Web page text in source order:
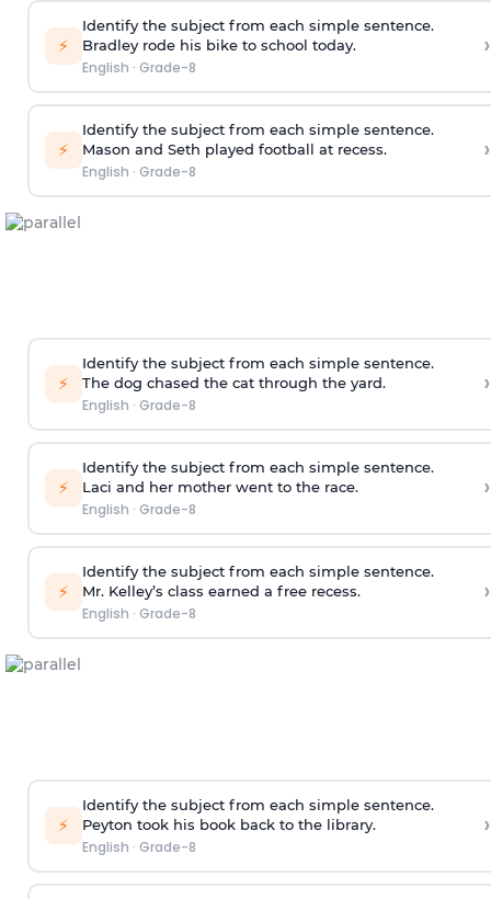
⚡
Identify the subject from each simple sentence.
Bradley rode his bike to school today.
English · Grade-8
›
⚡
Identify the subject from each simple sentence.
Mason and Seth played football at recess.
English · Grade-8
›
⚡
Identify the subject from each simple sentence.
The dog chased the cat through the yard.
English · Grade-8
›
⚡
Identify the subject from each simple sentence.
Laci and her mother went to the race.
English · Grade-8
›
⚡
Identify the subject from each simple sentence.
Mr. Kelley’s class earned a free recess.
English · Grade-8
›
⚡
Identify the subject from each simple sentence.
Peyton took his book back to the library.
English · Grade-8
›